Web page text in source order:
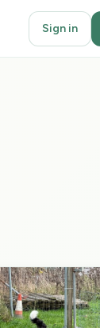
Sign in